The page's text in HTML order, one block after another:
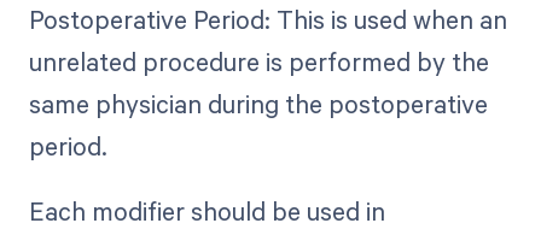
Postoperative Period: This is used when an
unrelated procedure is performed by the
same physician during the postoperative
period.
Each modifier should be used in